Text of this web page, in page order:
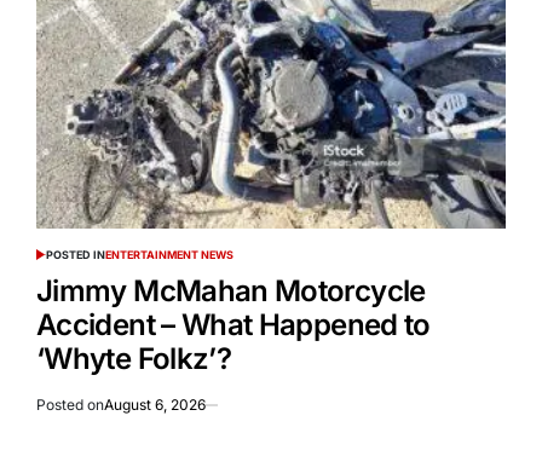
POSTED INENTERTAINMENT NEWS
Jimmy McMahan Motorcycle
Accident – What Happened to
‘Whyte Folkz’?
Posted onAugust 6, 2026